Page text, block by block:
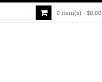
0 item(s) - $0.00